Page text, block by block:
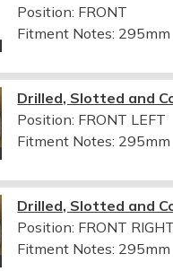
Position: FRONT
Fitment Notes: 295mm
Drilled, Slotted and
Position: FRONT LEFT
Fitment Notes: 295mm
Drilled, Slotted and
Position: FRONT RIGHT
Fitment Notes: 295mm